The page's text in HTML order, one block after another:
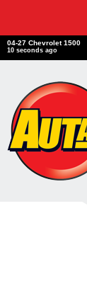
04-27 Chevrolet 1500
11 seconds ago